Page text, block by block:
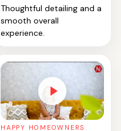
Thoughtful detailing and a
smooth overall
experience.
HAPPY HOMEOWNERS